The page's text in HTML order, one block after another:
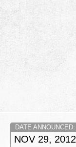
DATE ANNOUNCED:
NOV 29, 2012